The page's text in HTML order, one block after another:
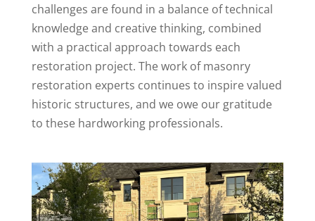
challenges are found in a balance of technical
knowledge and creative thinking, combined
with a practical approach towards each
restoration project. The work of masonry
restoration experts continues to inspire valued
historic structures, and we owe our gratitude
to these hardworking professionals.